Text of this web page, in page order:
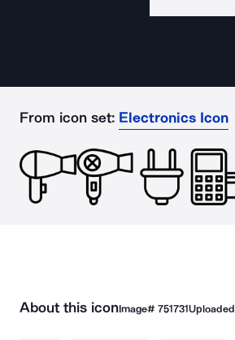
From icon set: Electronics Icon
About this iconImage# 751731Uploaded